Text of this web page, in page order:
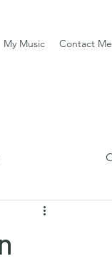
My Music Contact Me